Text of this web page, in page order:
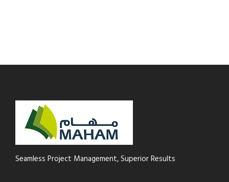
Seamless Project Management, Superior Results